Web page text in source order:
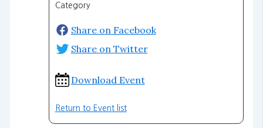
Category
Share on Facebook
Share on Twitter
Download Event
Return to Event list